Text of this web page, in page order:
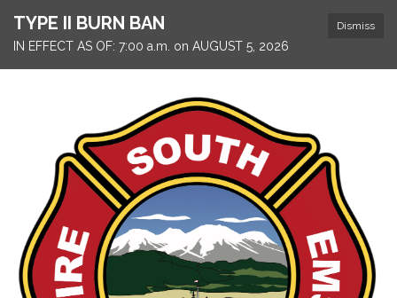
Dismiss
TYPE II BURN BAN
IN EFFECT AS OF: 7:00 a.m. on AUGUST 5, 2026